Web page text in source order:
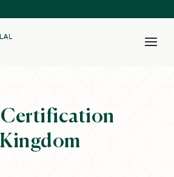
Certification